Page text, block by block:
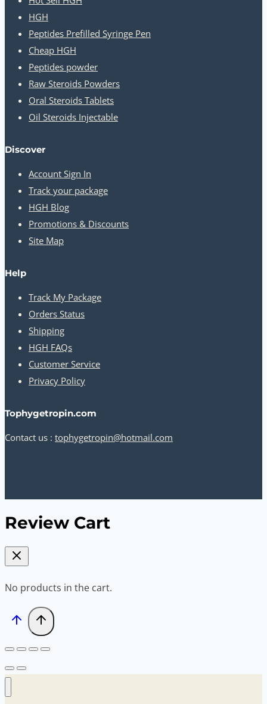
HGH
Peptides Prefilled Syringe Pen
Cheap HGH
Peptides powder
Raw Steroids Powders
Oral Steroids Tablets
Oil Steroids Injectable
Discover
Account Sign In
Track your package
HGH Blog
Promotions & Discounts
Site Map
Help
Track My Package
Orders Status
Shipping
HGH FAQs
Customer Service
Privacy Policy
Tophygetropin.com
Contact us : tophygetropin@hotmail.com
Review Cart
No products in the cart.